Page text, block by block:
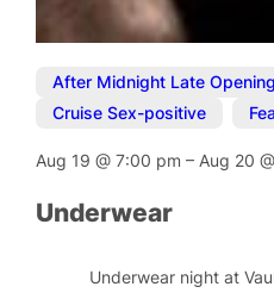
After Midnight Late Opening
Cruise Sex-positive
Aug 19@7:00 pm– Aug 20@
Underwear
Underwear night at